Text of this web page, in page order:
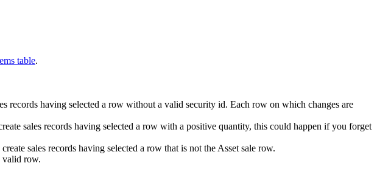
table.
records having selected a row without a valid security id. Each row on which changes are
sales records having selected a row with a positive quantity, this could happen if you forget
sales records having selected a row that is not the Asset sale row.
valid row.